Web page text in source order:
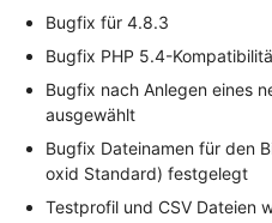
Bugfix für 4.8.3
Bugfix PHP 5.4-
Bugfix nach Anlegen eines
ausgewählt
Bugfix Dateinamen für den
oxid Standard) festgelegt
Testprofil und CSV Dateien